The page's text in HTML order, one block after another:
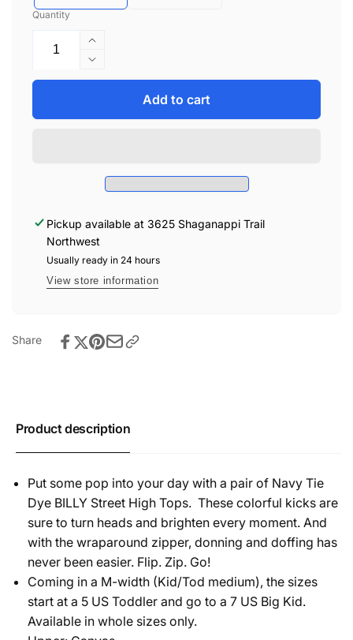
Quantity
Increase
quantity
for
Tops
Dye
Decrease
quantity
Billy
High
Navy/Tie
Dye
Add to cart
Pickup available at 3625 Shaganappi Trail
Northwest
Usually ready in 24 hours
View store information
Share
Product description
Put some pop into your day with a pair of Navy Tie
Dye BILLY Street High Tops. These colorful kicks are
sure to turn heads and brighten every moment. And
with the wraparound zipper, donning and doffing has
never been easier. Flip. Zip. Go!
Coming in a M-width (Kid/Tod medium), the sizes
start at a 5 US Toddler and go to a 7 US Big Kid.
Available in whole sizes only.